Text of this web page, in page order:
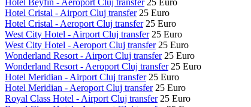
Hotel Beyfin - Aeroport Cluj transfer25 Euro
Hotel Cristal - Airport Cluj transfer25 Euro
Hotel Cristal - Aeroport Cluj transfer25 Euro
West City Hotel - Airport Cluj transfer25 Euro
West City Hotel - Aeroport Cluj transfer25 Euro
Wonderland Resort - Airport Cluj transfer25 Euro
Wonderland Resort - Aeroport Cluj transfer25 Euro
Hotel Meridian - Airport Cluj transfer25 Euro
Hotel Meridian - Aeroport Cluj transfer25 Euro
Royal Class Hotel - Airport Cluj transfer25 Euro